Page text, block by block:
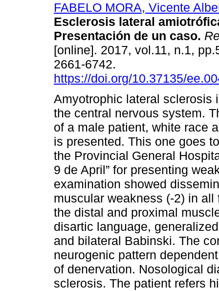
FABELO MORA, Vicente
Esclerosis lateral
Presentación de un caso.
[online]. 2017, vol.11, n.1,
2661-6742.
https://doi.org/10.37135/
Amyotrophic lateral sclerosis
the central nervous system.
of a male patient, white race
is presented. This one goes
the Provincial General
9 de April” for presenting
examination showed
muscular weakness (-2) in
the distal and proximal
disartic language,
and bilateral Babinski. The
neurogenic pattern
of denervation. Nosological
sclerosis. The patient refers